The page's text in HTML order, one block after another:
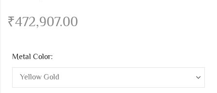
₹472,907.00
Metal Color: